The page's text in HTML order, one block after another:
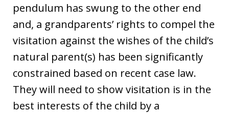
pendulum has swung to the other end
and, a grandparents’ rights to compel the
visitation against the wishes of the child’s
natural parent(s) has been significantly
constrained based on recent case law.
They will need to show visitation is in the
best interests of the child by a